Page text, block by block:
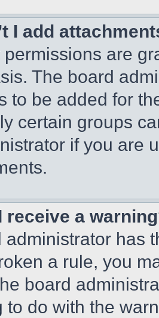
I add
are
The board
to be added for
certain groups
if you are
receive a
administrator has
a rule, you
board
to do with the